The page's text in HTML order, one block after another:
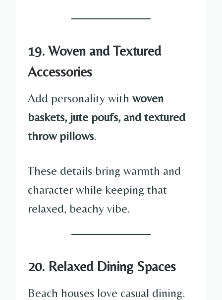
19. Woven and Textured
Accessories
Add personality with woven
baskets, jute poufs, and textured
throw pillows.
These details bring warmth and
character while keeping that
relaxed, beachy vibe.
20. Relaxed Dining Spaces
Beach houses love casual dining.